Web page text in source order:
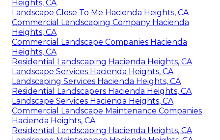
Heights, CA
Landscape Close To Me Hacienda Heights, CA
Commercial Landscaping Company Hacienda
Heights, CA
Commercial Landscape Companies Hacienda
Heights, CA
Residential Landscaping Hacienda Heights, CA
Landscape Services Hacienda Heights, CA
Landscaping Services Hacienda Heights, CA
Residential Landscapers Hacienda Heights, CA
Landscape Services Hacienda Heights, CA
Commercial Landscape Maintenance Companies
Hacienda Heights, CA
Residential Landscaping Hacienda Heights, CA